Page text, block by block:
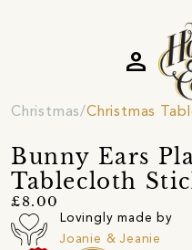
person
Christmas Christmas
Bunny Ears
Tablecloth
£8.00
Lovingly made by
Joanie & Jeanie